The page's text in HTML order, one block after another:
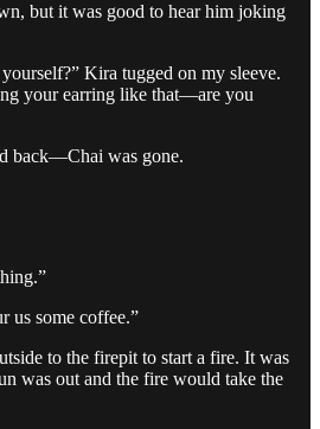
but it was good to hear him joking
Kira tugged on my sleeve.
your earring like that—are you
back—Chai was gone.
us some coffee.”
to the firepit to start a fire. It was
was out and the fire would take the